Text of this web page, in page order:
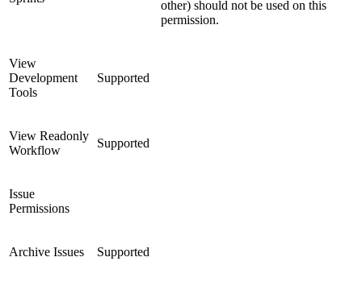
other) should not be used on this
permission.
View
Development
Tools
Supported
View Readonly
Workflow
Supported
Issue
Permissions
Archive Issues Supported